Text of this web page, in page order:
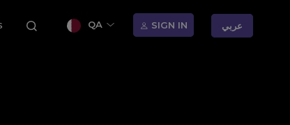
QA SIGN IN عربي